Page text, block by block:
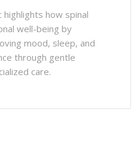
highlights how spinal
well-being by
mood, sleep, and
through gentle
care.